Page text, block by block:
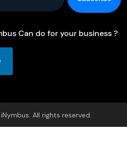
Can do for your business ?
All rights reserved.